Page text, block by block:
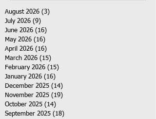
August 2026 (3)
July 2026 (9)
June 2026 (16)
May 2026 (16)
April 2026 (16)
March 2026 (15)
February 2026 (15)
January 2026 (16)
December 2025 (14)
November 2025 (19)
October 2025 (14)
September 2025 (18)